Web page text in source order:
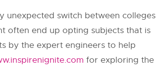
unexpected switch between colleges
often end up opting subjects that is
by the expert engineers to help
for exploring the